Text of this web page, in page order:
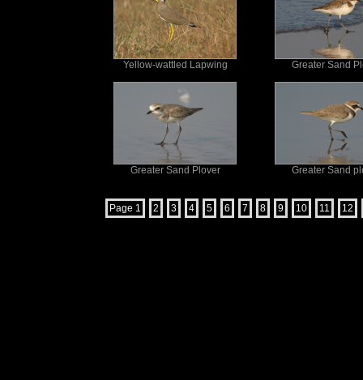
Yellow-wattled Lapwing Greater Sand
Greater Sand Plover Greater Sand
Page 1 2 3 4 5 6 7 8 9 10 11 12